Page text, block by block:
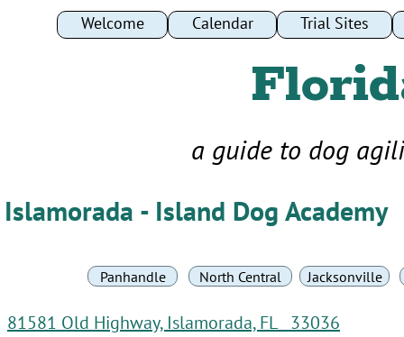
Welcome Calendar Trial Sites
Welcome Calendar Trial Sites
a guide to dog
Islamorada - Island Dog Academy
Panhandle North Central Jacksonville
81581 Old Highway, Islamorada, FL 33036